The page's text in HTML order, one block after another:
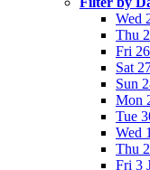
Wed
Thu
Fri
Sat
Sun
Mon
Tue
Wed
Thu
Fri 3